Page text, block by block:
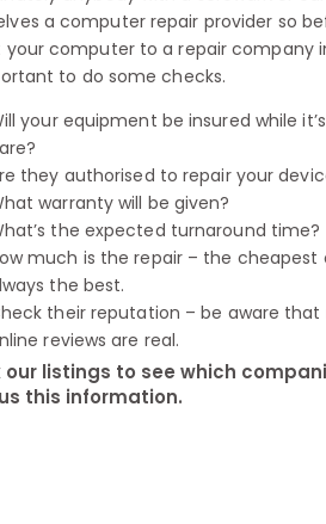
a computer repair provider so
your computer to a repair company
to do some checks.
your equipment be insured while
they authorised to repair your
warranty will be given?
the expected turnaround time?
much is the repair – the cheapest
the best.
their reputation – be aware that
reviews are real.
our listings to see which
this information.